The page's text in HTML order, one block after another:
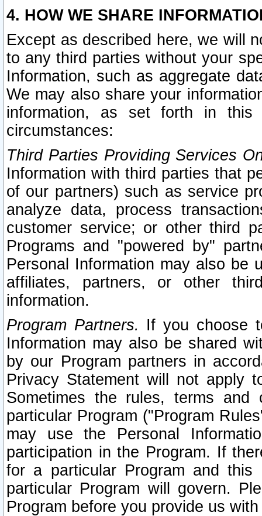
4. HOW WE SHARE
Except as described here, we will
to any third parties without your
Information, such as aggregate
We may also share your
information, as set forth in this
circumstances:
Third Parties Providing Services
Information with third parties that
of our partners) such as service
analyze data, process
customer service; or other third
Programs and "powered by"
Personal Information may also be
affiliates, partners, or other
information.
Program Partners. If you choose
Information may also be shared
by our Program partners in
Privacy Statement will not apply
Sometimes the rules, terms
particular Program ("Program
may use the Personal
participation in the Program. If
for a particular Program and
particular Program will govern.
Program before you provide us